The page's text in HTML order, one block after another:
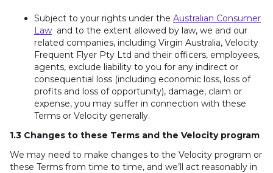
Subject to your rights under the Australian Consumer
Law and to the extent allowed by law, we and our
related companies, including Virgin Australia, Velocity
Frequent Flyer Pty Ltd and their officers, employees,
agents, exclude liability to you for any indirect or
consequential loss (including economic loss, loss of
profits and loss of opportunity), damage, claim or
expense, you may suffer in connection with these
Terms or Velocity generally.
1.3 Changes to these Terms and the Velocity program
We may need to make changes to the Velocity program or
these Terms from time to time, and we’ll act reasonably in